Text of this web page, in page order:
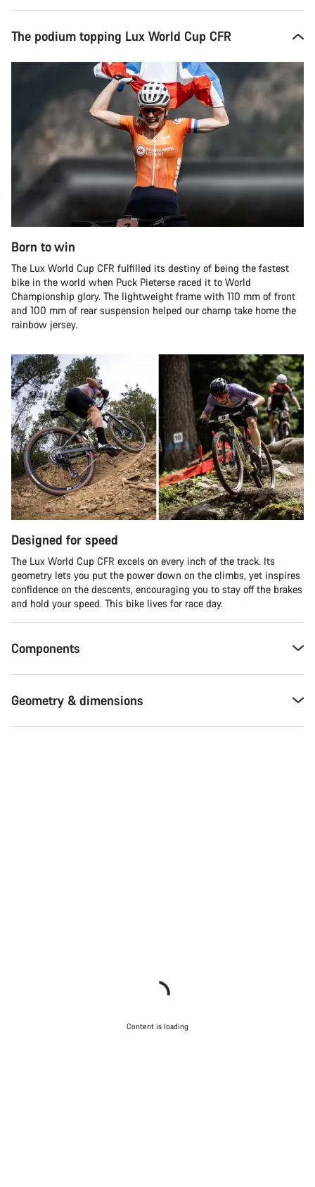
The podium topping Lux World Cup CFR
Born to win
The Lux World Cup CFR fulfilled its destiny of being the fastest
bike in the world when Puck Pieterse raced it to World
Championship glory. The lightweight frame with 110 mm of front
and 100 mm of rear suspension helped our champ take home the
rainbow jersey.
Designed for speed
The Lux World Cup CFR excels on every inch of the track. Its
geometry lets you put the power down on the climbs, yet inspires
confidence on the descents, encouraging you to stay off the brakes
and hold your speed. This bike lives for race day.
Components
Geometry & dimensions
Content is loading